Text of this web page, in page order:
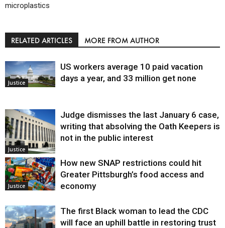
microplastics
RELATED ARTICLES MORE FROM AUTHOR
Justice
US workers average 10 paid vacation
days a year, and 33 million get none
Justice
Judge dismisses the last January 6 case,
writing that absolving the Oath Keepers is
not in the public interest
Justice
How new SNAP restrictions could hit
Greater Pittsburgh’s food access and
economy
The first Black woman to lead the CDC
will face an uphill battle in restoring trust